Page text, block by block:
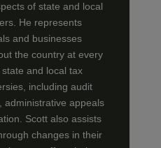
of state and local
He represents
and businesses
the country at every
and local tax
including audit
administrative appeals
Scott also assists
changes in their